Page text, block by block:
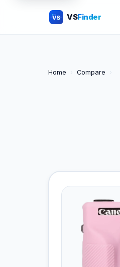
VS VSFinder
Home › Compare ›